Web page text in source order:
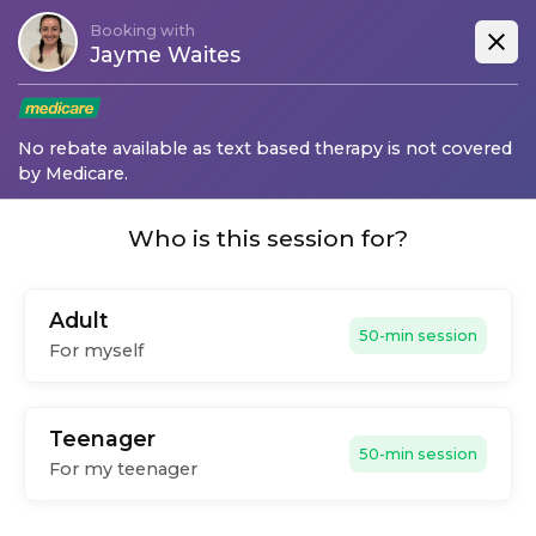
Booking with
Jayme Waites
No rebate available as text based therapy is not covered
by Medicare.
Who is this session for?
Adult
For myself
50-min session
Teenager
For my teenager
50-min session